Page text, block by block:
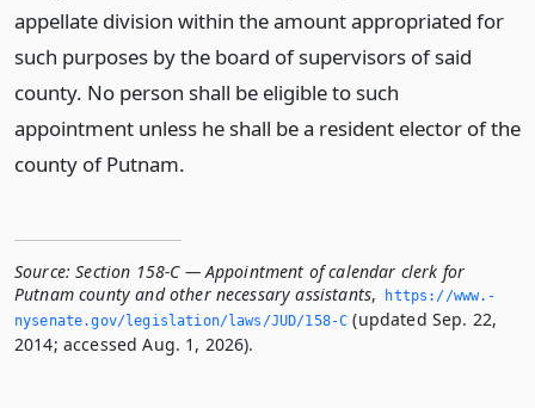
appellate division within the amount appropriated for
such purposes by the board of supervisors of said
county. No person shall be eligible to such
appointment unless he shall be a resident elector of the
county of Putnam.
Source: Section 158-C — Appointment of calendar clerk for
Putnam county and other necessary assistants,
https://www.­
nysenate.­gov/legislation/laws/JUD/158-C (updated Sep. 22,
2014; accessed Aug. 1, 2026).